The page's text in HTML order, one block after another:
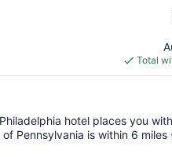
Total
hotel places you
Pennsylvania is within 6